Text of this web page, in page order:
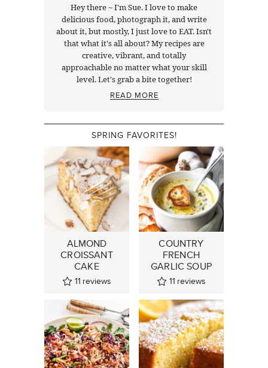
Hey there ~ I'm Sue. I love to make
delicious food, photograph it, and write
about it, but mostly, I just love to EAT. Isn't
that what it's all about? My recipes are
creative, vibrant, and totally
approachable no matter what your skill
level. Let's grab a bite together!
READ MORE
SPRING FAVORITES!
ALMOND
CROISSANT
CAKE
11 reviews
COUNTRY
FRENCH
GARLIC SOUP
11 reviews